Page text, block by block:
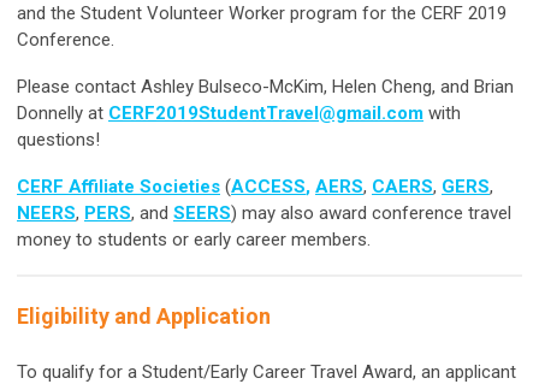
and the Student Volunteer Worker program for the CERF 2019
Conference.
Please contact Ashley Bulseco-McKim, Helen Cheng, and Brian
Donnelly at CERF2019StudentTravel@gmail.com with
questions!
CERF Affiliate Societies (ACCESS, AERS, CAERS, GERS,
NEERS, PERS, and SEERS) may also award conference travel
money to students or early career members.
Eligibility and Application
To qualify for a Student/Early Career Travel Award, an applicant